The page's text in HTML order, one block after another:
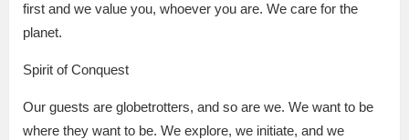
first and we value you, whoever you are. We care for the
planet.
Spirit of Conquest
Our guests are globetrotters, and so are we. We want to be
where they want to be. We explore, we initiate, and we